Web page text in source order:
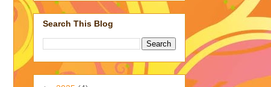
Search This Blog